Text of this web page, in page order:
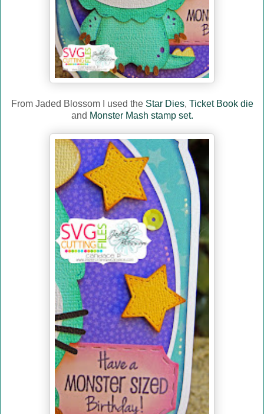
From Jaded Blossom I used the Star Dies, Ticket Book die
and Monster Mash stamp set.